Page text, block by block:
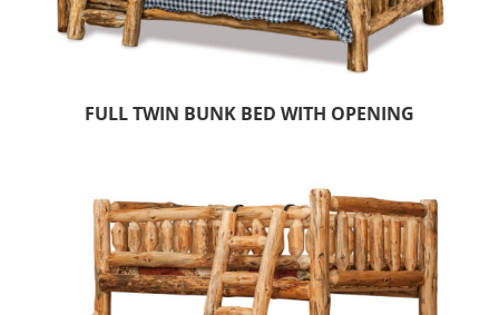
FULL TWIN BUNK BED WITH OPENING